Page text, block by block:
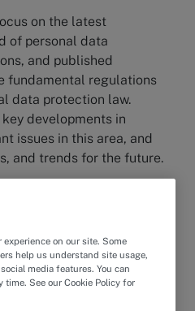
on the latest
of personal data
and published
fundamental regulations
data protection law.
developments in
issues in this area, and
and trends for the future.
been marked by
in personal data
the long-anticipated
on the Protection of
coming into effect,
experience on our site. Some
help us understand site usage,
media features. You can
See our Cookie Policy for